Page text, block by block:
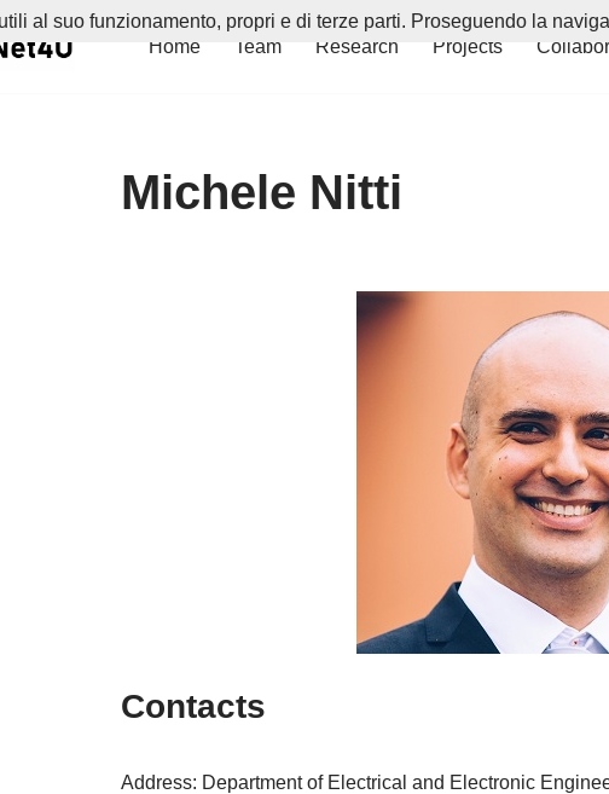
Home Team Research Projects
Michele Nitti
Contacts
Address: Department of Electrical and Electronic
al suo funzionamento, propri e di terze parti. Proseguendo la